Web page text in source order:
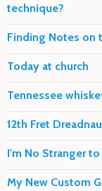
technique?
Finding Notes on
Today at church
Tennessee
12th Fret
I'm No Stranger to
My New Custom